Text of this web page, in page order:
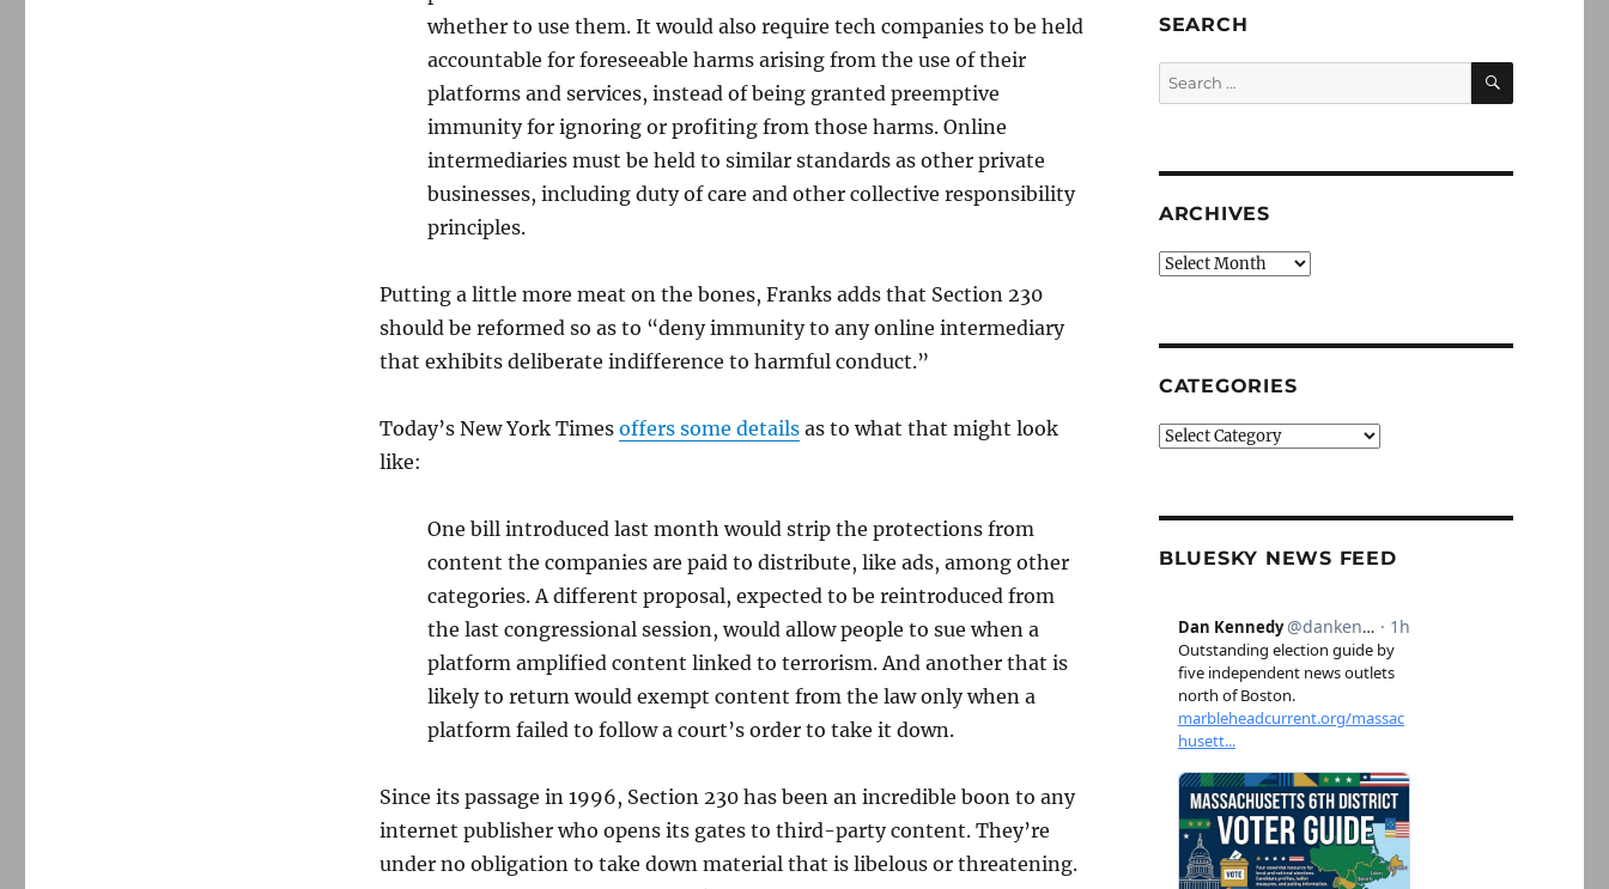
whether to use them. It would also require tech companies to be held
accountable for foreseeable harms arising from the use of their
platforms and services, instead of being granted preemptive
immunity for ignoring or profiting from those harms. Online
intermediaries must be held to similar standards as other private
businesses, including duty of care and other collective responsibility
principles.
Putting a little more meat on the bones, Franks adds that Section 230
should be reformed so as to “deny immunity to any online intermediary
that exhibits deliberate indifference to harmful conduct.”
Today’s New York Times offers some detailsas to what that might look
like:
One bill introduced last month would strip the protections from
content the companies are paid to distribute, like ads, among other
categories. A different proposal, expected to be reintroduced from
the last congressional session, would allow people to sue when a
platform amplified content linked to terrorism. And another that is
likely to return would exempt content from the law only when a
platform failed to follow a court’s order to take it down.
Since its passage in 1996, Section 230 has been an incredible boon to any
internet publisher who opens its gates to third-party content. They’re
under no obligation to take down material that is libelous or threatening.
SEARCH
Search
for:
SEARCH
ARCHIVES
Archives
CATEGORIES
Categories
BLUESKY NEWS FEED